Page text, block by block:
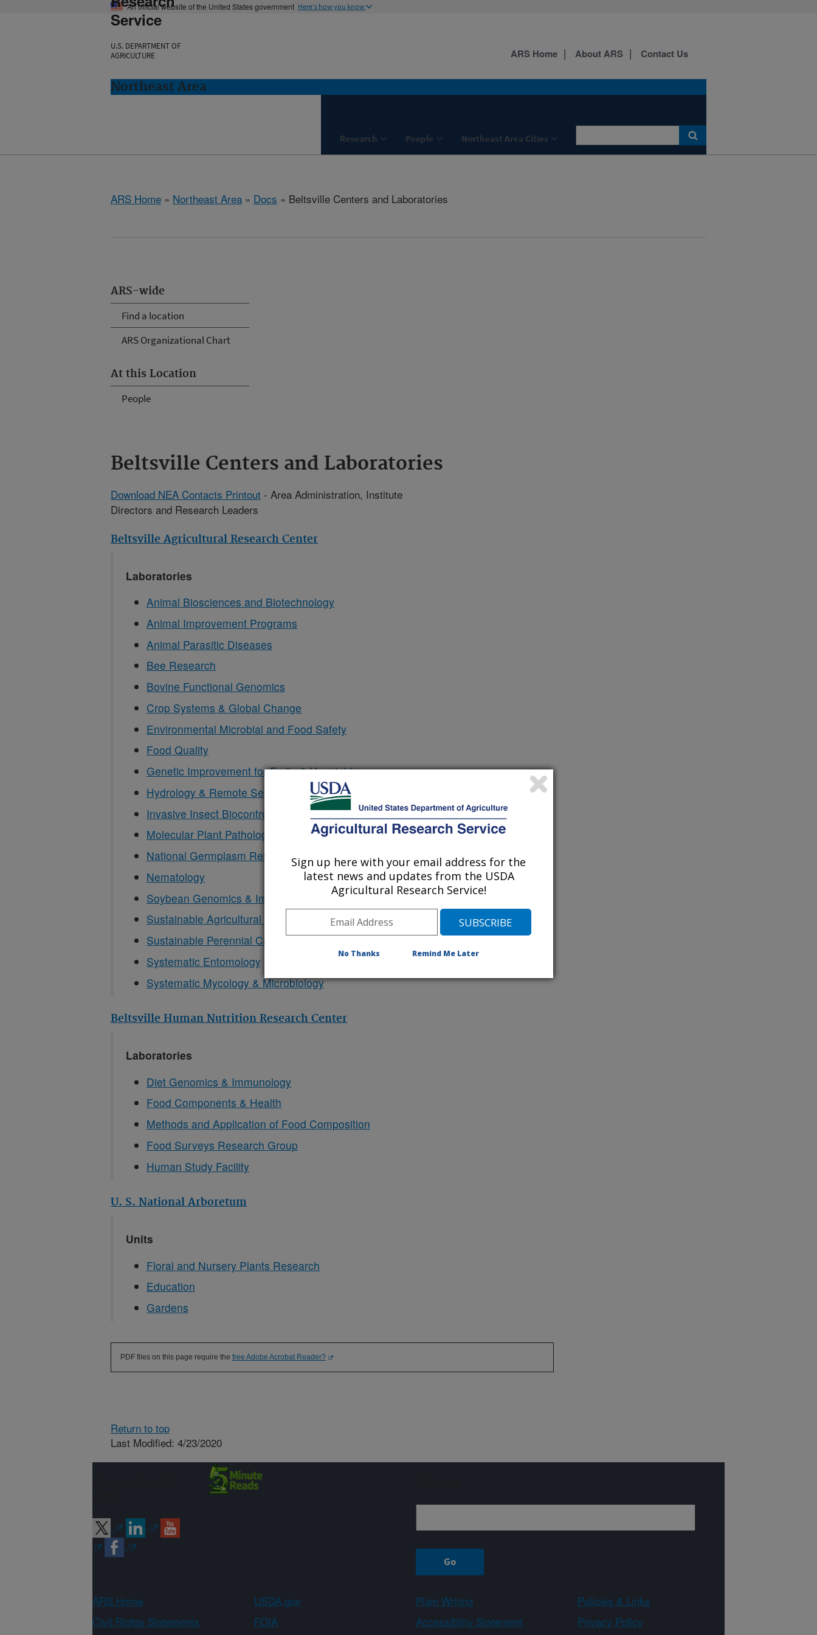
An official website of the United States government Here's how you know
Service
U.S. DEPARTMENT OF
AGRICULTURE
Northeast Area
Research People Northeast Area Cities
ARS Home About ARS Contact Us
ARS Home » Northeast Area » Docs » Beltsville Centers and Laboratories
ARS-wide
Find a location
ARS Organizational Chart
At this Location
People
Beltsville Centers and Laboratories
Download NEA Contacts Printout - Area Administration, Institute
Directors and Research Leaders
Beltsville Agricultural Research Center
Laboratories
Animal Biosciences and Biotechnology
Animal Improvement Programs
Animal Parasitic Diseases
Bee Research
Bovine Functional Genomics
Crop Systems & Global Change
Environmental Microbial and Food Safety
Food Quality
Genetic Improvement for Fruits & Vegetables
Hydrology & Remote Sensing
Invasive Insect Biocontrol & Behavior
Molecular Plant Pathology
National Germplasm Resources
Nematology
Soybean Genomics & Improvement
Sustainable Agricultural Systems
Sustainable Perennial Crops
Systematic Entomology
Systematic Mycology & Microbiology
Beltsville Human Nutrition Research Center
Laboratories
Diet Genomics & Immunology
Food Components & Health
Methods and Application of Food Composition
Food Surveys Research Group
Human Study Facility
U. S. National Arboretum
Units
Floral and Nursery Plants Research
Education
Gardens
PDF files on this page require the free Adobe Acrobat Reader?
Return to top
Last Modified: 4/23/2020
ARS Home USDA.gov Plain Writing
Policies & Links
Civil Rights Statements
FOIA Accessibility Statement
Privacy Policy
Sign up here with your email address for the
latest news and updates from the USDA
Agricultural Research Service!
No Thanks Remind Me Later